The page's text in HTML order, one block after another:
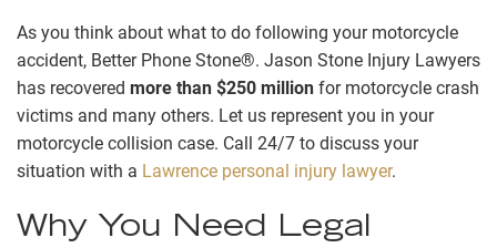
As you think about what to do following your motorcycle
accident, Better Phone Stone®. Jason Stone Injury Lawyers
has recovered more than $250 million for motorcycle crash
victims and many others. Let us represent you in your
motorcycle collision case. Call 24/7 to discuss your
situation with a Lawrence personal injury lawyer.
Why You Need Legal